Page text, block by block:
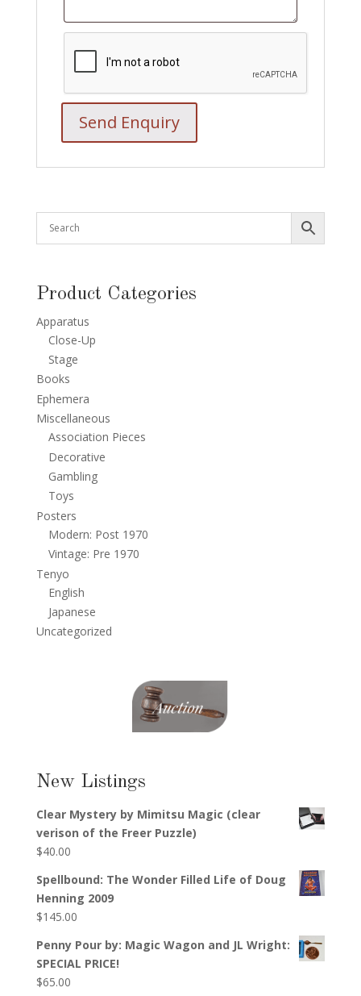
Product Categories
Apparatus
Close-Up
Stage
Books
Ephemera
Miscellaneous
Association Pieces
Decorative
Gambling
Toys
Posters
Modern: Post 1970
Vintage: Pre 1970
Tenyo
English
Japanese
Uncategorized
New Listings
Clear Mystery by Mimitsu Magic (clear
verison of the Freer Puzzle)
$40.00
Spellbound: The Wonder Filled Life of Doug
Henning 2009
$145.00
Penny Pour by: Magic Wagon and JL Wright:
SPECIAL PRICE!
$65.00